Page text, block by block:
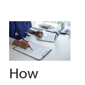
How